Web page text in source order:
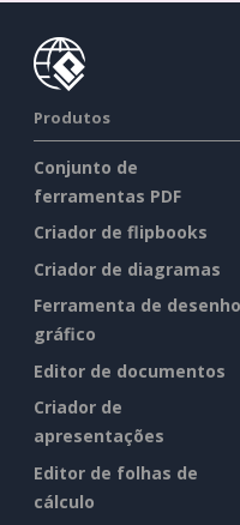
Produtos
Conjunto de
ferramentas PDF
Criador de flipbooks
Criador de diagramas
Ferramenta de desenho
gráfico
Editor de documentos
Criador de
apresentações
Editor de folhas de
cálculo